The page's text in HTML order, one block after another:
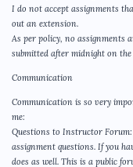
I do not accept assignments
out an extension.
As per policy, no assignments
submitted after midnight on
Communication
Communication is so very
me:
Questions to Instructor
assignment questions. If you
does as well. This is a public